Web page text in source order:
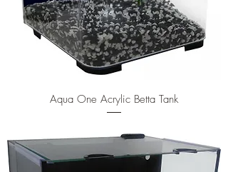
Aqua One Acrylic Betta Tank